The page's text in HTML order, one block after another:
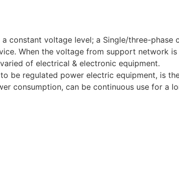
constant voltage level; a Single/three-
When the voltage from support network
of electrical & electronic equipment.
be regulated power electric equipment, is
consumption, can be continuous use for a